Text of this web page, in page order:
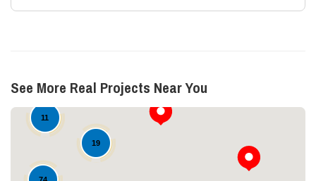
See More Real Projects Near You
19
11